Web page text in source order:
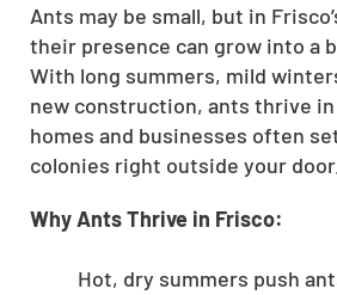
Ants may be small, but in
their presence can grow into a
With long summers, mild
new construction, ants thrive in
homes and businesses often
colonies right outside your door.
Why Ants Thrive in Frisco:
Hot, dry summers push